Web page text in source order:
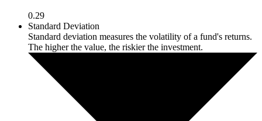
0.29
Standard Deviation
Standard deviation measures the volatility of a fund's returns.
The higher the value, the riskier the investment.